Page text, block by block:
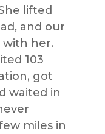
lifted
and our
with her.
103
got
waited in
miles in